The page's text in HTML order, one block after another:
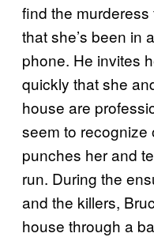
find the
that she’s been in
phone. He invites
quickly that she
house are
seem to recognize
punches her and
run. During the
and the killers,
house through a